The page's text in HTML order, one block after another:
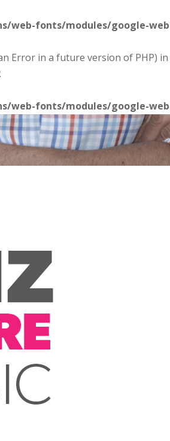
web-fonts/modules/google-
Error in a future version of PHP) in
web-fonts/modules/google-